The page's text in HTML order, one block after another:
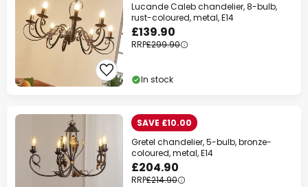
Lucande Caleb chandelier, 8-bulb,
rust-coloured, metal, E14
£139.90
RRP£299.90
In stock
SAVE £10.00
Gretel chandelier, 5-bulb, bronze-
coloured, metal, E14
£204.90
RRP£214.90